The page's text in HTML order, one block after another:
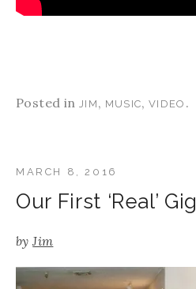
Posted in JIM , MUSIC,VIDEO .
Our First ‘Real’ Gig
by Jim
MARCH 8, 2016